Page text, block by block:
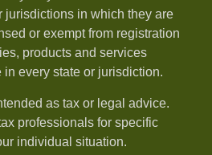
jurisdictions in which they are
or exempt from registration
products and services
every state or jurisdiction.
as tax or legal advice.
professionals for specific
individual situation.